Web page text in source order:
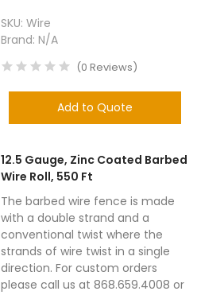
SKU:Wire
Brand:N/A
(0 Reviews)
Add to Quote
12.5 Gauge, Zinc Coated Barbed
Wire Roll, 550 Ft
The barbed wire fence is made
with a double strand and a
conventional twist where the
strands of wire twist in a single
direction. For custom orders
please call us at 868.659.4008 or